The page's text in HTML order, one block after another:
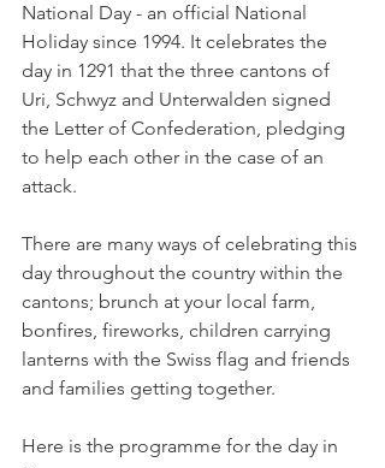
National Day - an official National
Holiday since 1994. It celebrates the
day in 1291 that the three cantons of
Uri, Schwyz and Unterwalden signed
the Letter of Confederation, pledging
to help each other in the case of an
attack.
There are many ways of celebrating this
day throughout the country within the
cantons; brunch at your local farm,
bonfires, fireworks, children carrying
lanterns with the Swiss flag and friends
and families getting together.
Here is the programme for the day in